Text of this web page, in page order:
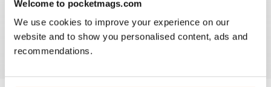
Welcome to pocketmags.com
We use cookies to improve your experience on our
website and to show you personalised content, ads and
recommendations.
MINIATURE WARGAMES
I love the magazine
Reviewed 26 May 2020